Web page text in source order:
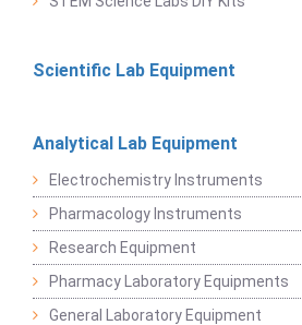
Scientific Lab Equipment
Analytical Lab Equipment
Electrochemistry Instruments
Pharmacology Instruments
Research Equipment
Pharmacy Laboratory Equipments
General Laboratory Equipment